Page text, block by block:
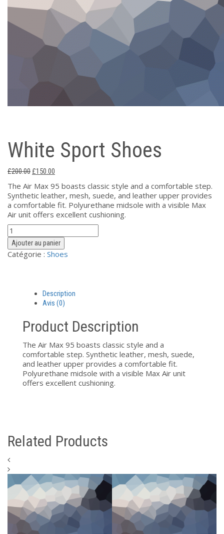
White Sport Shoes
£200.00 Le
initial
était :
£200.00.
£150.00
actuel
est :
£150.00.
The Air Max 95 boasts classic style and a comfortable step.
Synthetic leather, mesh, suede, and leather upper provides
a comfortable fit. Polyurethane midsole with a visible Max
Air unit offers excellent cushioning.
quantité
de
White
Sport
Ajouter au panier
Catégorie : Shoes
Description
Avis (0)
Product Description
The Air Max 95 boasts classic style and a
comfortable step. Synthetic leather, mesh, suede,
and leather upper provides a comfortable fit.
Polyurethane midsole with a visible Max Air unit
offers excellent cushioning.
Related Products